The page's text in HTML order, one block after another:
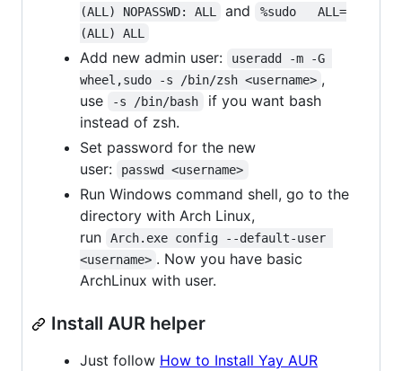
(ALL) NOPASSWD: ALL
and
%sudo   ALL=
(ALL) ALL
Add new admin user:
useradd -m -G
wheel,sudo -s /bin/zsh <username> ,
use
-s /bin/bash
if you want bash
instead of zsh.
Set password for the new
user:
passwd <username>
Run Windows command shell, go to the
directory with Arch Linux,
run
Arch.exe config --default-user
<username> . Now you have basic
ArchLinux with user.
Install AUR helper
Just follow How to Install Yay AUR